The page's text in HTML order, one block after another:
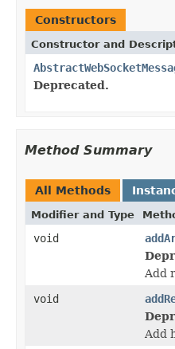
Constructors
Constructor and
Deprecated.
Method Summary
All Methods
Modifier and Type
void
Add
void
Add